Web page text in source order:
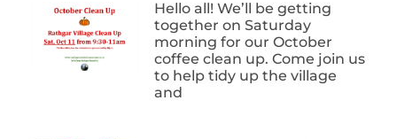
Hello all! We’ll be getting
together on Saturday
morning for our October
coffee clean up. Come join us
to help tidy up the village
and